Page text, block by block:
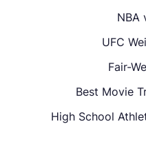
NBA
UFC
Fair-
Best Movie
High School